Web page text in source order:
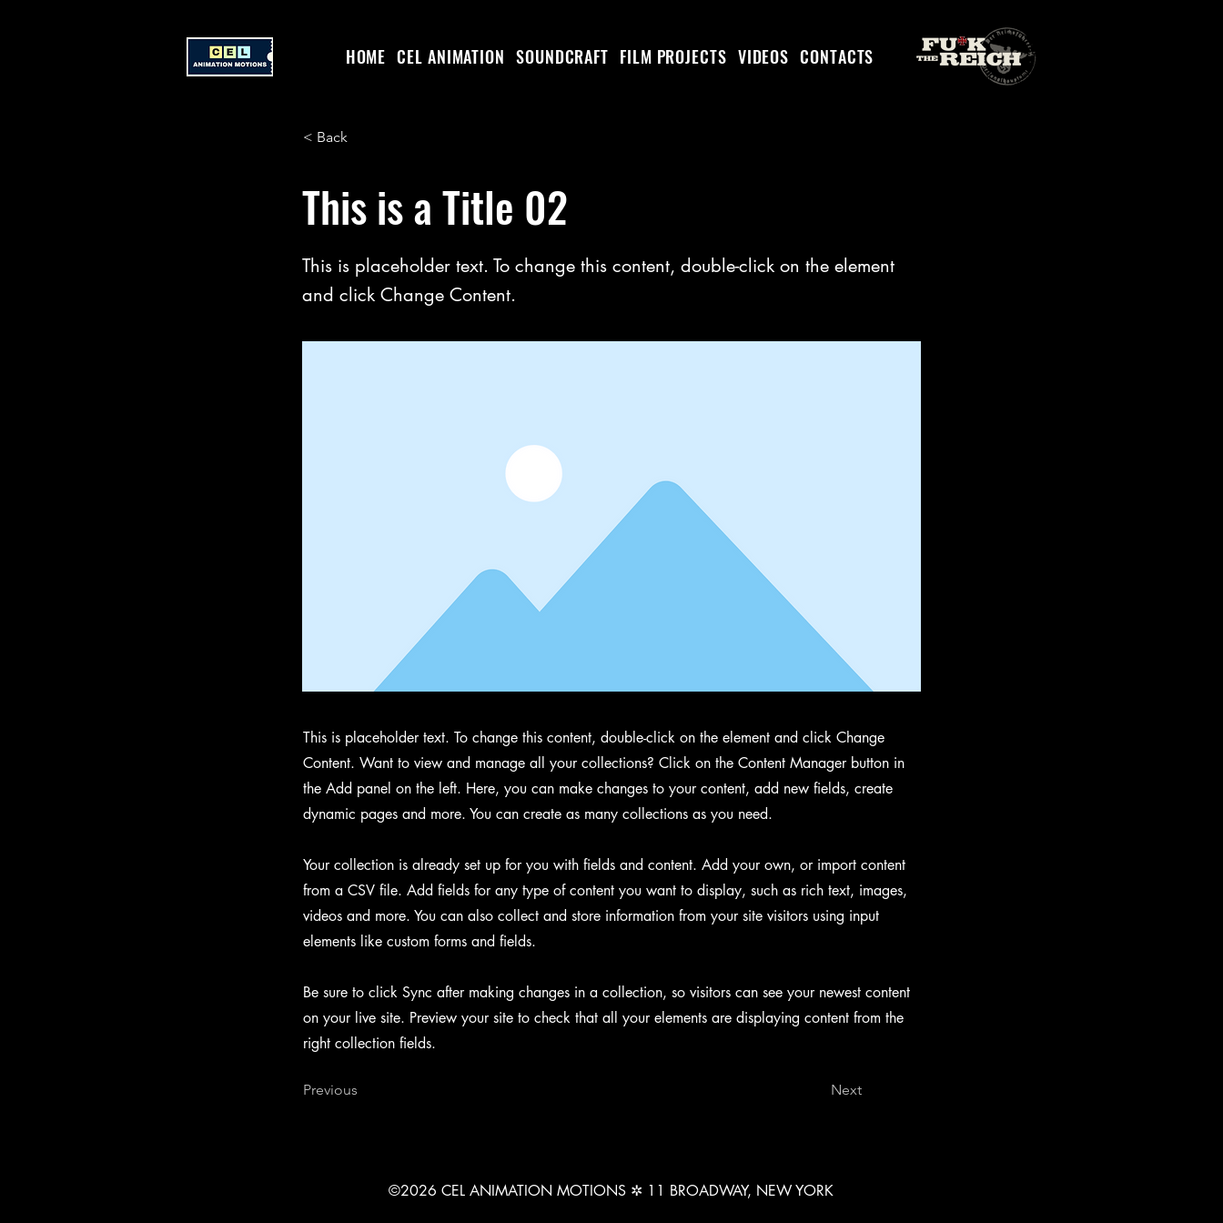
HOME CEL ANIMATION SOUNDCRAFT FILM PROJECTS VIDEOS CONTACTS
< Back
This is a Title 02
This is placeholder text. To change this content, double-click on the element
and click Change Content.
This is placeholder text. To change this content, double-click on the element and click Change
Content. Want to view and manage all your collections? Click on the Content Manager button in
the Add panel on the left. Here, you can make changes to your content, add new fields, create
dynamic pages and more. You can create as many collections as you need.
Your collection is already set up for you with fields and content. Add your own, or import content
from a CSV file. Add fields for any type of content you want to display, such as rich text, images,
videos and more. You can also collect and store information from your site visitors using input
elements like custom forms and fields.
Be sure to click Sync after making changes in a collection, so visitors can see your newest content
on your live site. Preview your site to check that all your elements are displaying content from the
right collection fields.
Previous Next
©2026 CEL ANIMATION MOTIONS ✲ 11 BROADWAY, NEW YORK